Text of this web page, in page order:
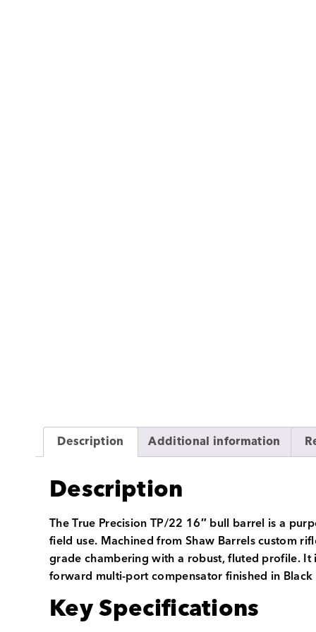
Description Additional information
Description
The True Precision TP/22 16″ bull barrel is a
field use. Machined from Shaw Barrels custom
grade chambering with a robust, fluted profile.
forward multi-port compensator finished in
Key Specifications